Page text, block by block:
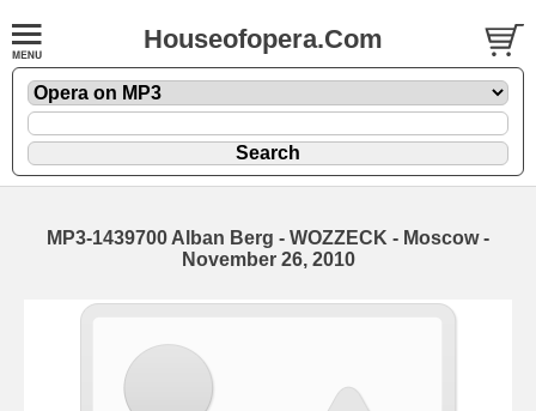
Houseofopera.Com
MP3-1439700 Alban Berg - WOZZECK - Moscow -
November 26, 2010